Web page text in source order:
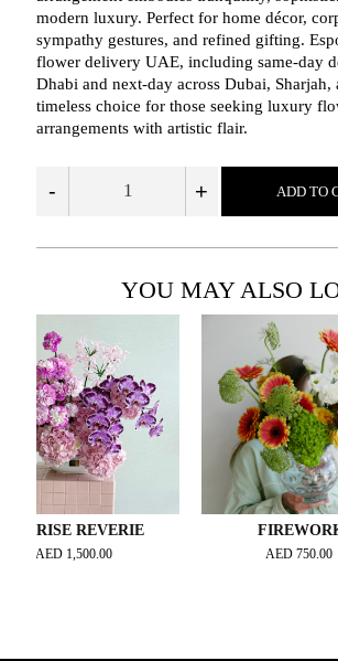
modern luxury. Perfect for home décor,
sympathy gestures, and refined gifting.
flower delivery UAE, including same‑day
Dhabi and next‑day across Dubai,
timeless choice for those seeking luxury
arrangements with artistic flair.
- + ADD TO
YOU MAY ALSO
REVERIE
1,500.00
FIREWORK
750.00